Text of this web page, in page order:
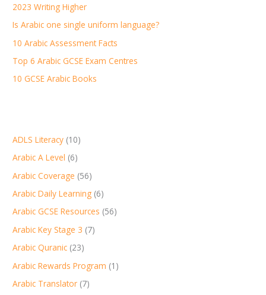
f
o
r
:
2023 Writing Higher
Is Arabic one single uniform language?
10 Arabic Assessment Facts
Top 6 Arabic GCSE Exam Centres
10 GCSE Arabic Books
ADLS Literacy (10)
Arabic A Level (6)
Arabic Coverage (56)
Arabic Daily Learning (6)
Arabic GCSE Resources (56)
Arabic Key Stage 3 (7)
Arabic Quranic (23)
Arabic Rewards Program (1)
Arabic Translator (7)